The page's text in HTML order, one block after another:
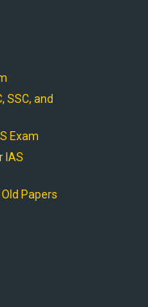
SSC, and
Exam
IAS
Papers